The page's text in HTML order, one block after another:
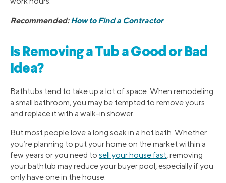
Recommended:How to Find a Contractor
Is Removing a Tub a Good or Bad
Idea?
Bathtubs tend to take up a lot of space. When remodeling
a small bathroom, you may be tempted to remove yours
and replace it with a walk-in shower.
But most people love a long soak in a hot bath. Whether
you’re planning to put your home on the market within a
few years or you need to sell your house fast, removing
your bathtub may reduce your buyer pool, especially if you
only have one in the house.